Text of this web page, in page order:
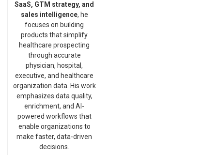
SaaS, GTM strategy, and
sales intelligence, he
focuses on building
products that simplify
healthcare prospecting
through accurate
physician, hospital,
executive, and healthcare
organization data. His work
emphasizes data quality,
enrichment, and AI-
powered workflows that
enable organizations to
make faster, data-driven
decisions.